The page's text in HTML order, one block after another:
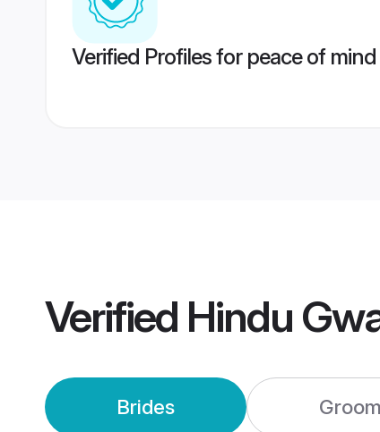
Verified Profiles for peace of mind
Verified Hindu
Brides